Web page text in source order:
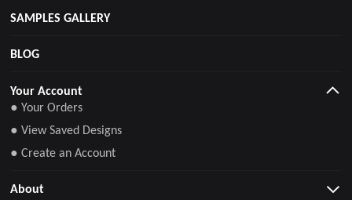
SAMPLES GALLERY
BLOG
Your Account
● Your Orders
● View Saved Designs
● Create an Account
About